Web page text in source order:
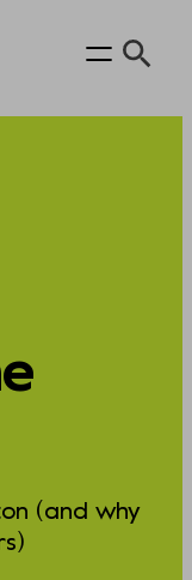
(and why